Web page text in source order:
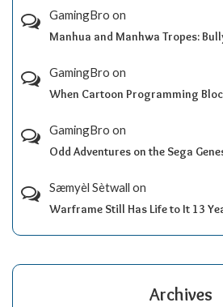
GamingBro on
Manhua and Manhwa Tropes:
GamingBro on
When Cartoon Programming
GamingBro on
Odd Adventures on the Sega
Sæmyèl Sètwall on
Warframe Still Has Life to It 13
Archives